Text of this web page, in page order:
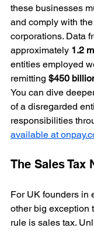
these businesses
and comply with
corporations. Data
approximately 1.2
entities employed
remitting $450
You can dive
of a disregarded
responsibilities
available at
The Sales Tax
For UK founders in
other big exception
rule is sales tax.